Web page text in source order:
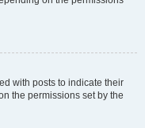
with posts to indicate their
the permissions set by the